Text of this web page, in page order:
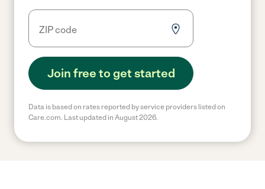
Join free to get started
Data is based on rates reported by service providers listed on
Care.com. Last updated in August 2026.